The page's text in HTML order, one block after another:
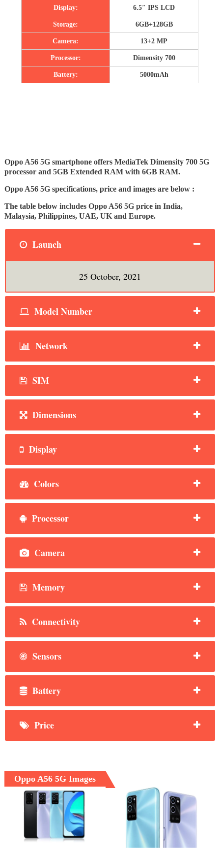
Display: 6.5″ IPS LCD
Storage: 6GB+128GB
Camera: 13+2 MP
Processor: Dimensity 700
Battery: 5000mAh
Oppo A56 5G smartphone offers MediaTek Dimensity 700 5G
processor and 5GB Extended RAM with 6GB RAM.
Oppo A56 5G specifications, price and images are below :
The table below includes Oppo A56 5G price in India,
Malaysia, Philippines, UAE, UK and Europe.
Launch
25 October, 2021
Model Number
Network
SIM
Dimensions
Display
Colors
Processor
Camera
Memory
Connectivity
Sensors
Battery
Price
Oppo A56 5G Images